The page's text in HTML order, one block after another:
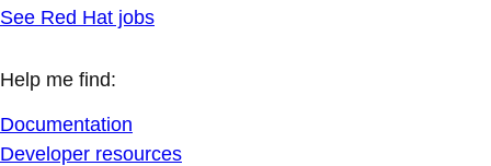
See Red Hat jobs
Help me find:
Documentation
Developer resources